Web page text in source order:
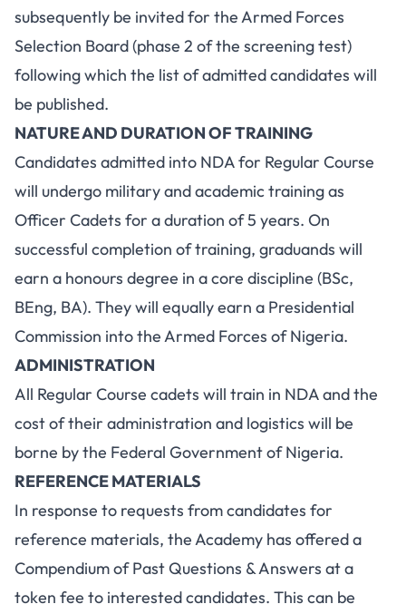
subsequently be invited for the Armed Forces
Selection Board (phase 2 of the screening test)
following which the list of admitted candidates will
be published.
NATURE AND DURATION OF TRAINING
Candidates admitted into NDA for Regular Course
will undergo military and academic training as
Officer Cadets for a duration of 5 years. On
successful completion of training, graduands will
earn a honours degree in a core discipline (BSc,
BEng, BA). They will equally earn a Presidential
Commission into the Armed Forces of Nigeria.
ADMINISTRATION
All Regular Course cadets will train in NDA and the
cost of their administration and logistics will be
borne by the Federal Government of Nigeria.
REFERENCE MATERIALS
In response to requests from candidates for
reference materials, the Academy has offered a
Compendium of Past Questions & Answers at a
token fee to interested candidates. This can be